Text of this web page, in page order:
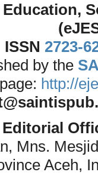
ISSN 2723-
by the
http://
Editorial
Mns.
Aceh,